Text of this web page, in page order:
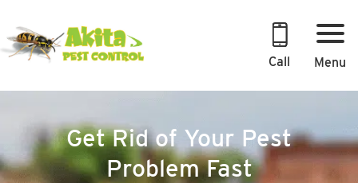
content
Call
Menu
Get Rid of Your Pest
Problem Fast